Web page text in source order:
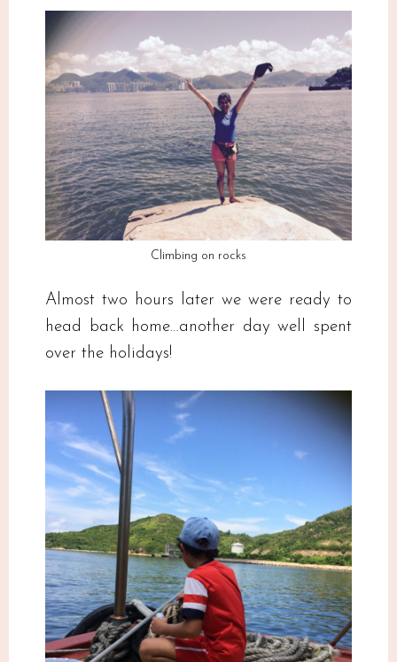
Climbing on rocks
Almost two hours later we were ready to
head back home…another day well spent
over the holidays!